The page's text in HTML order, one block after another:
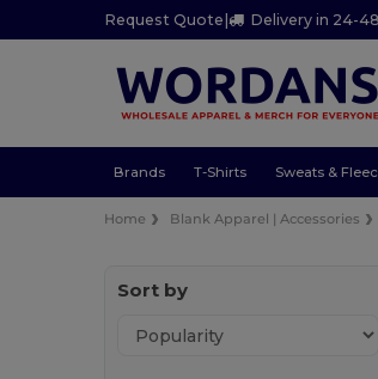
Request Quote | Delivery in 24-
Brands T-Shirts Sweats &
Home Blank Apparel | Accessories
Sort by